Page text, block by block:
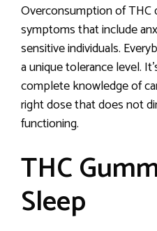
Overconsumption of THC
symptoms that include
sensitive individuals.
a unique tolerance level.
complete knowledge of
right dose that does not
functioning.
THC
Sleep